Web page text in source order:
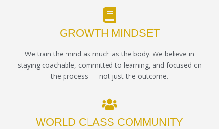
GROWTH MINDSET
We train the mind as much as the body. We believe in
staying coachable, committed to learning, and focused on
the process — not just the outcome.
WORLD CLASS COMMUNITY